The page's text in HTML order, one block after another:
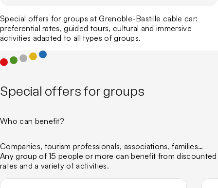
Around the Bastille
Our CSR charter
Emblematic Auvergne-Rhône-Alpes Sites
ATMO
Our blog
Special offers for groups at Grenoble-Bastille cable car:
preferential rates, guided tours, cultural and immersive
activities adapted to all types of groups.
Special offers for groups
Who can benefit?
Companies, tourism professionals, associations, families…
Any group of 15 people or more can benefit from discounted
rates and a variety of activities.